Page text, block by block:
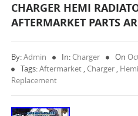
CHARGER HEMI
AFTERMARKET PARTS
By:Admin In: Charger On
Tags:Aftermarket , Charger , Hemi
Replacement